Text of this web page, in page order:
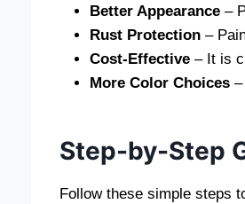
Better Appearance –
Rust Protection –
Cost-Effective – It is
More Color Choices
Step-by-Step
Follow these simple steps